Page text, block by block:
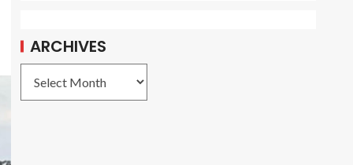
ARCHIVES